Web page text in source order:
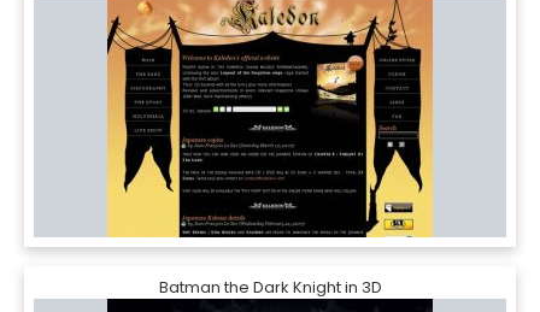
Batman the Dark Knight in 3D